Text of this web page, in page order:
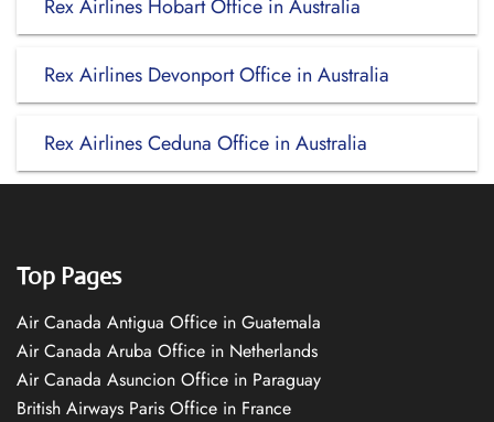
Rex Airlines Hobart Office in Australia
Rex Airlines Devonport Office in Australia
Rex Airlines Ceduna Office in Australia
Top Pages
Air Canada Antigua Office in Guatemala
Air Canada Aruba Office in Netherlands
Air Canada Asuncion Office in Paraguay
British Airways Paris Office in France